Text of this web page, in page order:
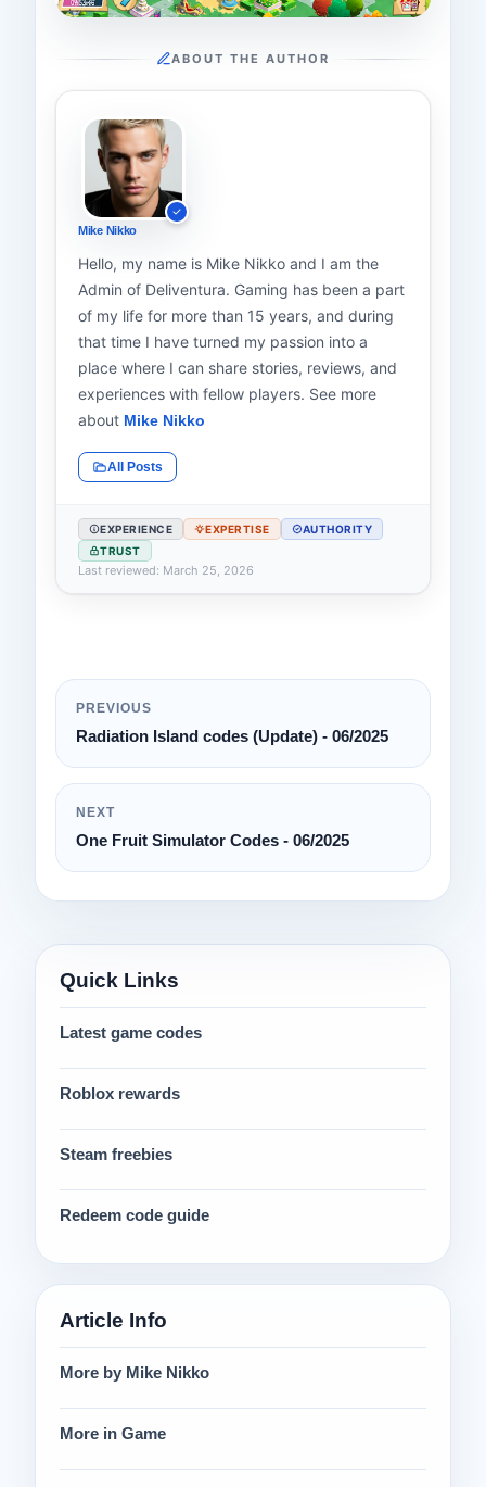
ABOUT THE AUTHOR
Mike Nikko
Hello, my name is Mike Nikko and I am the
Admin of Deliventura. Gaming has been a part
of my life for more than 15 years, and during
that time I have turned my passion into a
place where I can share stories, reviews, and
experiences with fellow players. See more
about Mike Nikko
All Posts
EXPERIENCE EXPERTISE
AUTHORITY
TRUST
Last reviewed: March 25, 2026
PREVIOUS
Radiation Island codes (Update) - 06/2025
NEXT
One Fruit Simulator Codes - 06/2025
Quick Links
Latest game codes
Roblox rewards
Steam freebies
Redeem code guide
Article Info
More by Mike Nikko
More in Game